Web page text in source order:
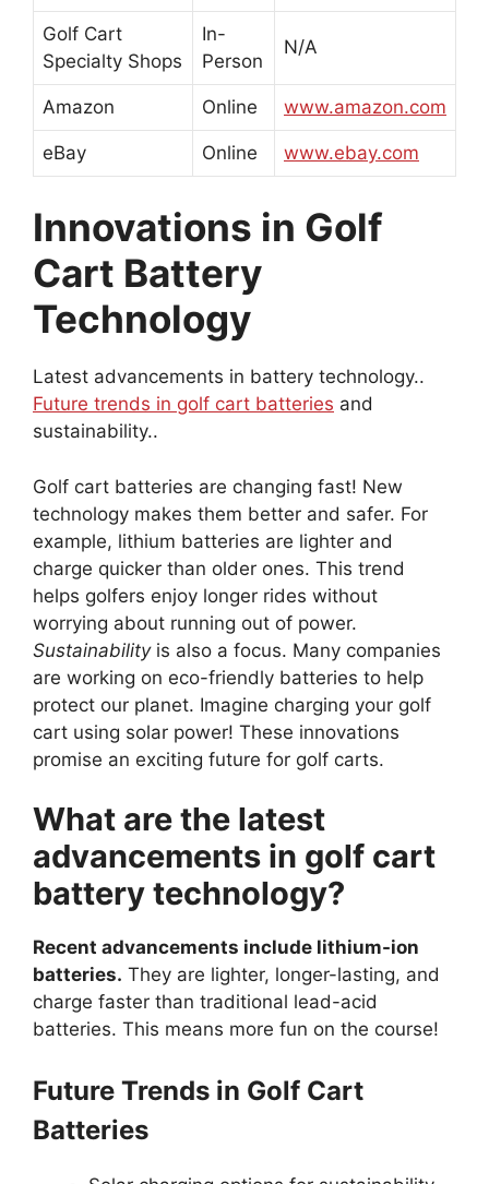
Golf Cart
Specialty Shops
In-
Person
N/A
Amazon Online www.amazon.com
eBay Online www.ebay.com
Innovations in Golf
Cart Battery
Technology
Latest advancements in battery technology..
Future trends in golf cart batteries and
sustainability..
Golf cart batteries are changing fast! New
technology makes them better and safer. For
example, lithium batteries are lighter and
charge quicker than older ones. This trend
helps golfers enjoy longer rides without
worrying about running out of power.
Sustainabilityis also a focus. Many companies
are working on eco-friendly batteries to help
protect our planet. Imagine charging your golf
cart using solar power! These innovations
promise an exciting future for golf carts.
What are the latest
advancements in golf cart
battery technology?
Recent advancements include lithium-ion
batteries. They are lighter, longer-lasting, and
charge faster than traditional lead-acid
batteries. This means more fun on the course!
Future Trends in Golf Cart
Batteries